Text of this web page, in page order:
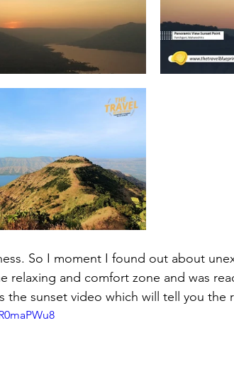
So I moment I found out about
relaxing and comfort zone and was
the sunset video which will tell you the